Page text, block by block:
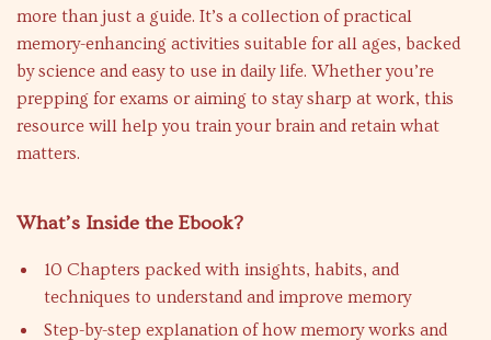
more than just a guide. It’s a collection of practical
memory-enhancing activities suitable for all ages, backed
by science and easy to use in daily life. Whether you’re
prepping for exams or aiming to stay sharp at work, this
resource will help you train your brain and retain what
matters.
What’s Inside the Ebook?
10 Chapters packed with insights, habits, and
techniques to understand and improve memory
Step-by-step explanation of how memory works and